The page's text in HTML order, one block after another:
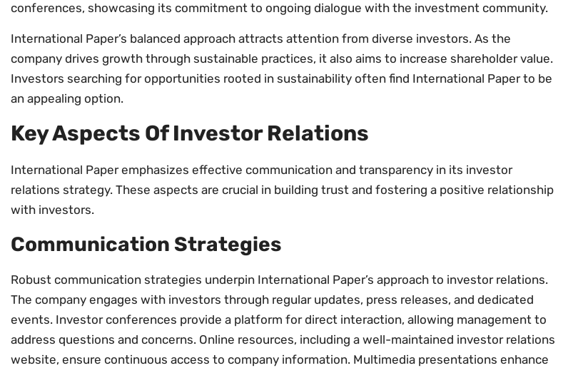
conferences, showcasing its commitment to ongoing dialogue with the investment community.
International Paper’s balanced approach attracts attention from diverse investors. As the
company drives growth through sustainable practices, it also aims to increase shareholder value.
Investors searching for opportunities rooted in sustainability often find International Paper to be
an appealing option.
Key Aspects Of Investor Relations
International Paper emphasizes effective communication and transparency in its investor
relations strategy. These aspects are crucial in building trust and fostering a positive relationship
with investors.
Communication Strategies
Robust communication strategies underpin International Paper’s approach to investor relations.
The company engages with investors through regular updates, press releases, and dedicated
events. Investor conferences provide a platform for direct interaction, allowing management to
address questions and concerns. Online resources, including a well-maintained investor relations
website, ensure continuous access to company information. Multimedia presentations enhance